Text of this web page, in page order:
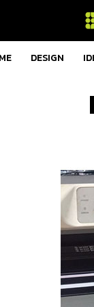
DESIGN